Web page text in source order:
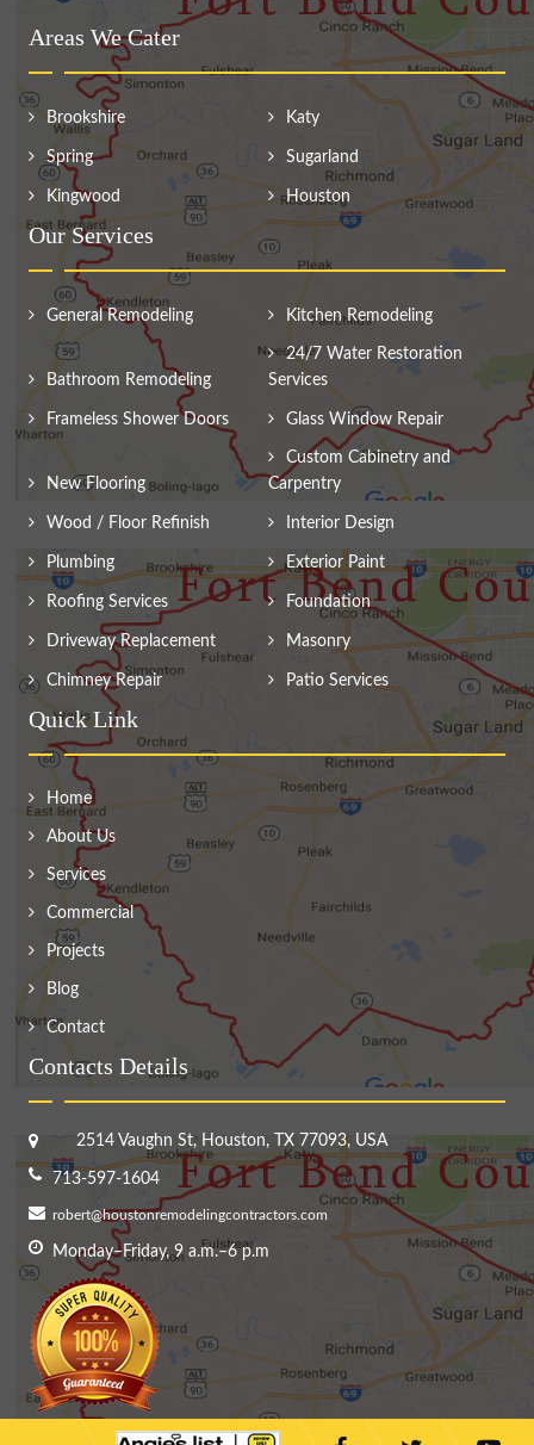
Areas We Cater
Brookshire Katy
Spring Sugarland
Kingwood Houston
Our Services
General Remodeling Kitchen Remodeling
Bathroom Remodeling
24/7 Water Restoration
Services
Frameless Shower Doors Glass Window Repair
New Flooring
Custom Cabinetry and
Carpentry
Wood / Floor Refinish Interior Design
Plumbing Exterior Paint
Roofing Services Foundation
Driveway Replacement Masonry
Chimney Repair Patio Services
Quick Link
Home
About Us
Services
Commercial
Projects
Blog
Contact
Contacts Details
2514 Vaughn St, Houston, TX 77093, USA
713-597-1604
robert@houstonremodelingcontractors.com
Monday–Friday, 9 a.m.–6 p.m